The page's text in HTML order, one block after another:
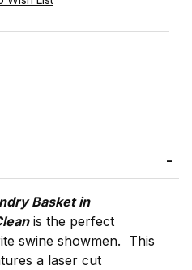
Basket in
is the perfect
swine showmen. This
a laser cut